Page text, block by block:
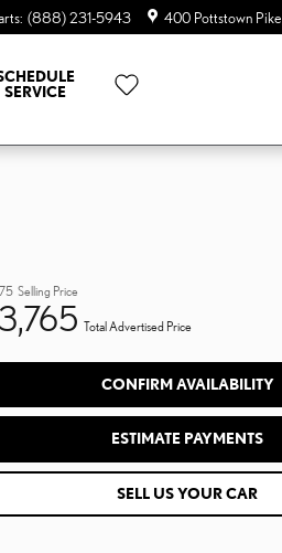
: (888) 231-5943 400 Pottstown Pike
SERVICE
Selling Price
Total Advertised Price
CONFIRM AVAILABILITY
ESTIMATE PAYMENTS
SELL US YOUR CAR